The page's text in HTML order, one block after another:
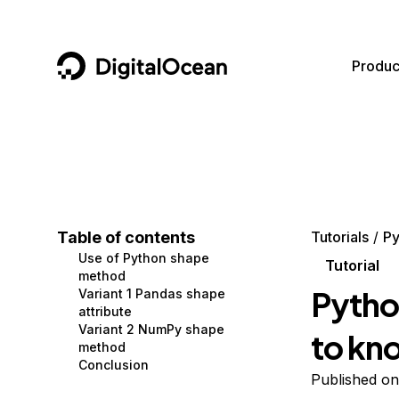
DigitalOcean
Containers and Images
Managed Databases
Management and Dev Tools
Networking
Security
Data and IoT
Developer Tools
Gaming and Media
Hosting
Security and Networking
Developer Tools
Get Involved
Utilities and Help
Table of contents
Use of Python shape
method
Variant 1 Pandas shape
attribute
Variant 2 NumPy shape
method
Conclusion
Tutorials
Tutorial
to
Published